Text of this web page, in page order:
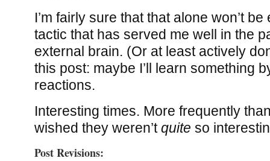
I’m fairly sure that that alone won’t
tactic that has served me well in the
external brain. (Or at least actively
this post: maybe I’ll learn something
reactions.
Interesting times. More frequently
wished they weren’tquite so
Post Revisions: